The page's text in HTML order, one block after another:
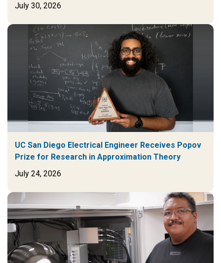
July 30, 2026
UC San Diego Electrical Engineer Receives Popov
Prize for Research in Approximation Theory
July 24, 2026